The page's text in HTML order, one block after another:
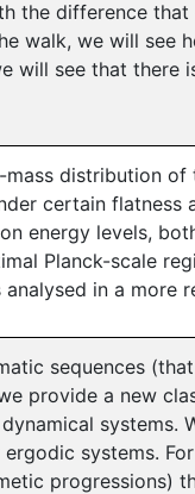
the difference
walk, we will see
will see that
-mass distribution of
certain
energy levels,
Planck-scale
in a more
sequences
provide a new
systems.
progressions)